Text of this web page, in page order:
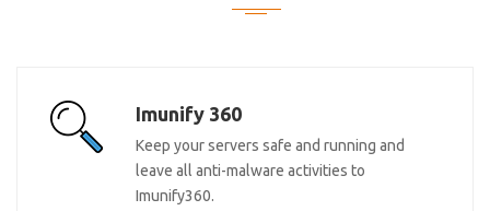
Imunify 360
Keep your servers safe and running and
leave all anti-malware activities to
Imunify360.